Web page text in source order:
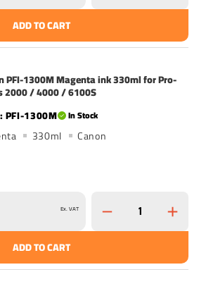
ADD TO CART
PFI-1300M Magenta ink 330ml for Pro-
2000 / 4000 / 6100S
PFI-1300M
In Stock
330ml Canon
Ex. VAT
ADD TO CART